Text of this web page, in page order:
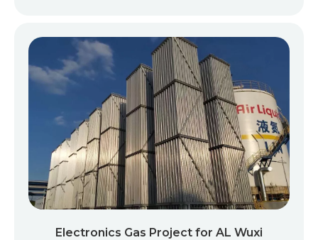
Electronics Gas Project for AL Wuxi